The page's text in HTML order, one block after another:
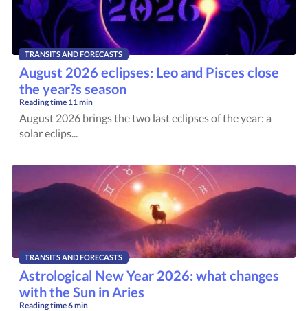
TRANSITS AND FORECASTS
August 2026 eclipses: Leo and Pisces close
the year?s season
Reading time 11 min
August 2026 brings the two last eclipses of the year: a
solar eclips...
TRANSITS AND FORECASTS
Astrological New Year 2026: what changes
with the Sun in Aries
Reading time6 min